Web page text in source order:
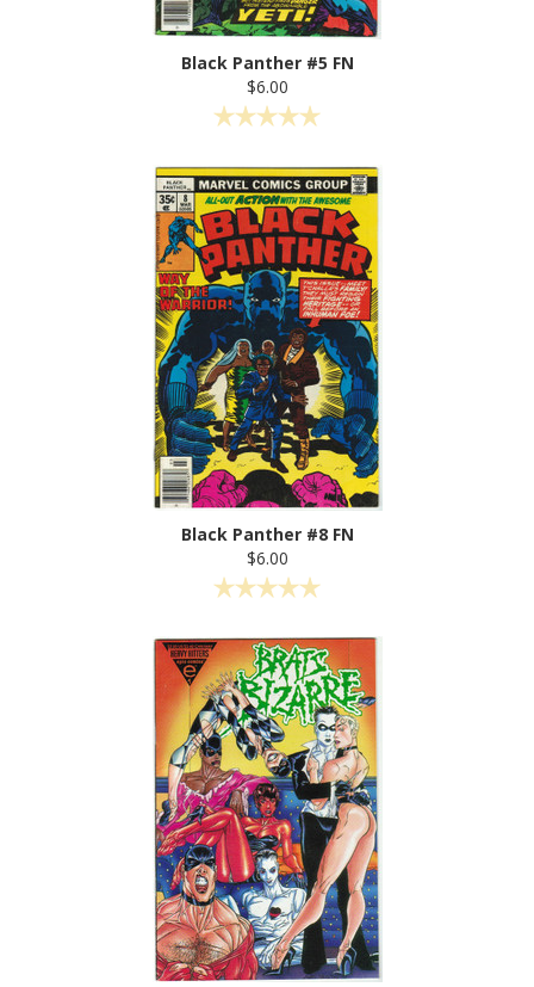
Black Panther #5 FN
$6.00
Black Panther #8 FN
$6.00